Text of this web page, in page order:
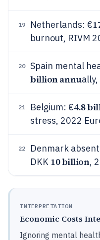
19 Netherlands: €
burnout, RIVM
20 Spain mental
billion annually,
21 Belgium: €4.8
stress, 2022
22
Denmark
DKK 10 billion,
INTERPRETATION
Economic Costs
Ignoring mental